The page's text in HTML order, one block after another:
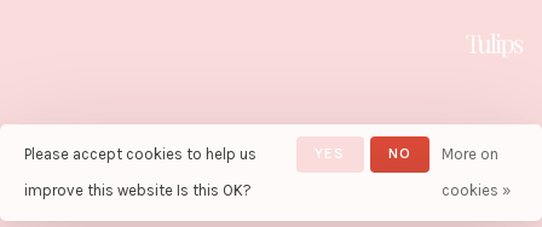
© Copyright 2026 Tulips in Little
Rock
- Powered by Lightspeed-
Theme by
Please accept cookies to help us
improve this website Is this OK?
YES NO
More on
cookies »